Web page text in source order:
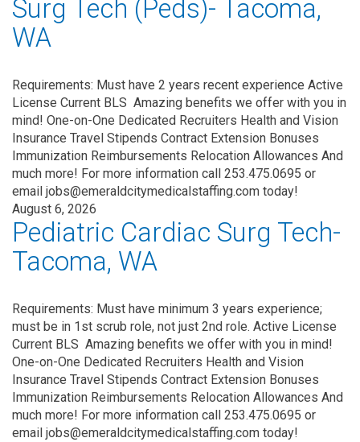
Surg Tech (Peds)- Tacoma,
WA
Requirements: Must have 2 years recent experience Active
License Current BLS Amazing benefits we offer with you in
mind! One-on-One Dedicated Recruiters Health and Vision
Insurance Travel Stipends Contract Extension Bonuses
Immunization Reimbursements Relocation Allowances And
much more! For more information call 253.475.0695 or
email jobs@emeraldcitymedicalstaffing.com today!
August 6, 2026
Pediatric Cardiac Surg Tech-
Tacoma, WA
Requirements: Must have minimum 3 years experience;
must be in 1st scrub role, not just 2nd role. Active License
Current BLS Amazing benefits we offer with you in mind!
One-on-One Dedicated Recruiters Health and Vision
Insurance Travel Stipends Contract Extension Bonuses
Immunization Reimbursements Relocation Allowances And
much more! For more information call 253.475.0695 or
email jobs@emeraldcitymedicalstaffing.com today!